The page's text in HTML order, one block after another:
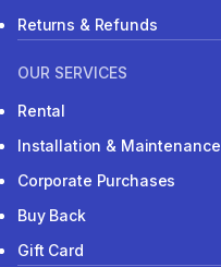
Returns & Refunds
OUR SERVICES
Rental
Installation & Maintenance
Corporate Purchases
Buy Back
Gift Card